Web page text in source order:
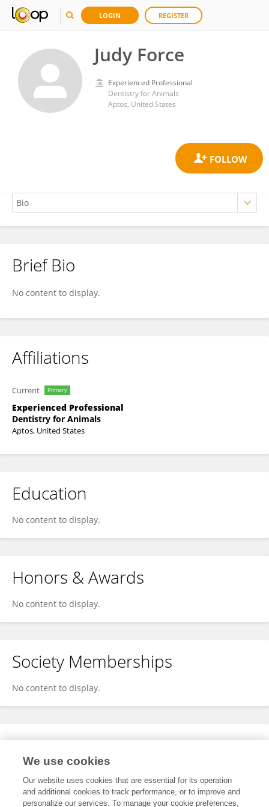
LOGIN REGISTER
Judy Force
Experienced Professional
Dentistry for Animals
Aptos, United States
Judy Force
Brief Bio
No content to display.
Affiliations
Current Primary
Experienced Professional
Dentistry for Animals
Aptos, United States
Education
No content to display.
Honors & Awards
No content to display.
Society Memberships
No content to display.
Expertise
We use cookies
Our website uses cookies that are essential for its operation
and additional cookies to track performance, or to improve and
personalize our services. To manage your cookie preferences,